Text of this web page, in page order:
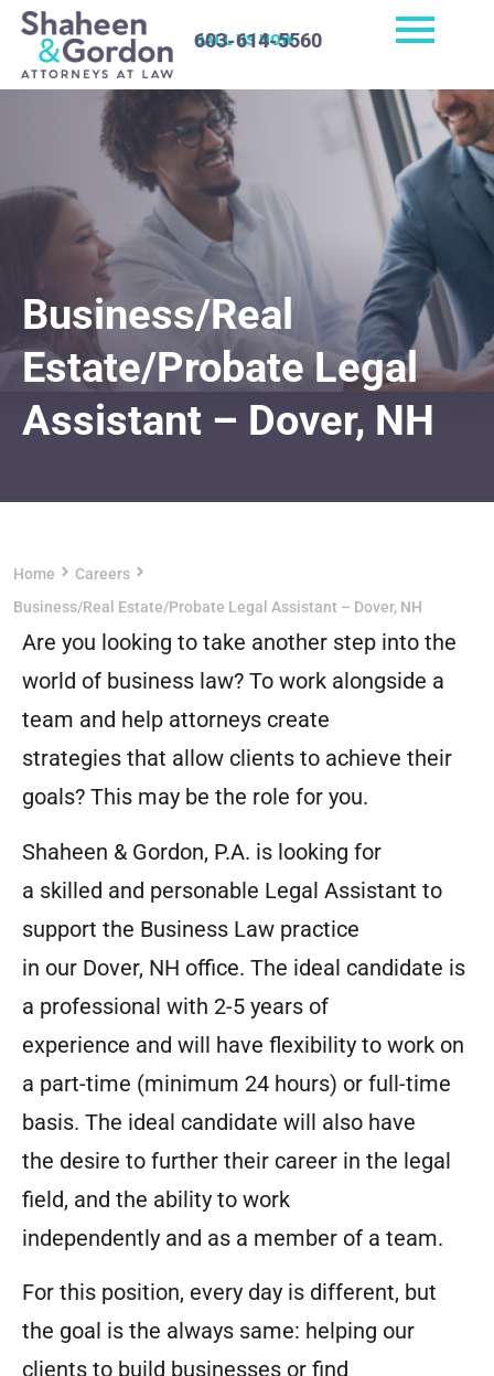
CALL US NOW
603-614-5560
Business/Real
Estate/Probate Legal
Assistant – Dover, NH
Home
Careers
Business/Real Estate/Probate Legal Assistant – Dover, NH
Are you looking to take another step into the
world of business law? To work alongside a
team and help attorneys create
strategies that allow clients to achieve their
goals? This may be the role for you.
Shaheen & Gordon, P.A. is looking for
a skilled and personable Legal Assistant to
support the Business Law practice
in our Dover, NH office. The ideal candidate is
a professional with 2-5 years of
experience and will have flexibility to work on
a part-time (minimum 24 hours) or full-time
basis. The ideal candidate will also have
the desire to further their career in the legal
field, and the ability to work
independently and as a member of a team.
For this position, every day is different, but
the goal is the always same: helping our
clients to build businesses or find